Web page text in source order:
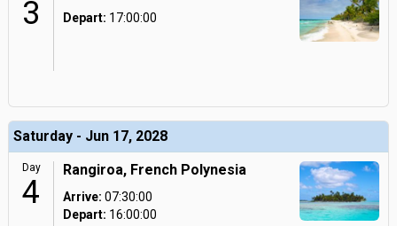
3 Depart: 17:00:00
Saturday - Jun 17, 2028
Day
4
Rangiroa, French Polynesia
Arrive: 07:30:00
Depart: 16:00:00